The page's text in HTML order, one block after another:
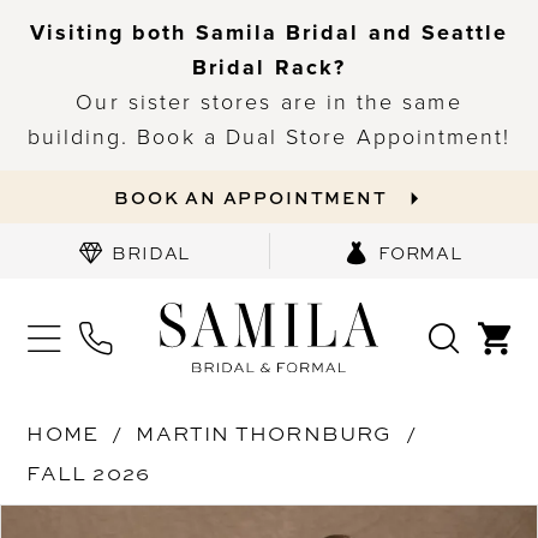
Visiting both Samila Bridal and Seattle
Bridal Rack?
Our sister stores are in the same
building. Book a Dual Store Appointment!
BOOK AN APPOINTMENT
BRIDAL FORMAL
HOME
MARTIN THORNBURG
FALL 2026